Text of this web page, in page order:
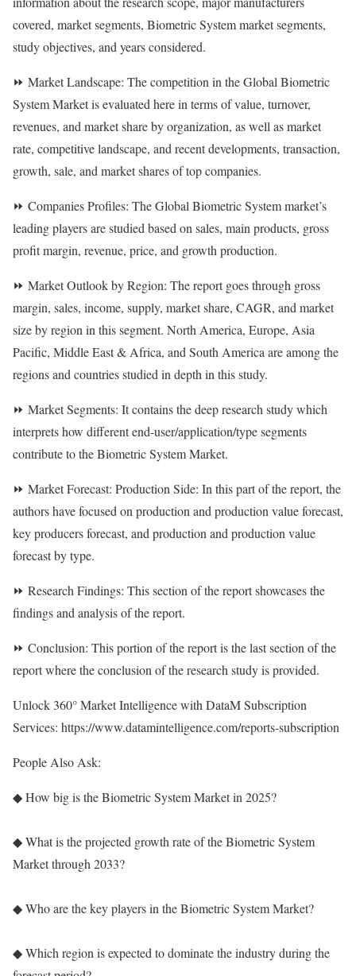
covered, market segments, Biometric System market segments,
study objectives, and years considered.
⏩ Market Landscape: The competition in the Global Biometric
System Market is evaluated here in terms of value, turnover,
revenues, and market share by organization, as well as market
rate, competitive landscape, and recent developments, transaction,
growth, sale, and market shares of top companies.
⏩ Companies Profiles: The Global Biometric System market’s
leading players are studied based on sales, main products, gross
profit margin, revenue, price, and growth production.
⏩ Market Outlook by Region: The report goes through gross
margin, sales, income, supply, market share, CAGR, and market
size by region in this segment. North America, Europe, Asia
Pacific, Middle East & Africa, and South America are among the
regions and countries studied in depth in this study.
⏩ Market Segments: It contains the deep research study which
interprets how different end-user/application/type segments
contribute to the Biometric System Market.
⏩ Market Forecast: Production Side: In this part of the report, the
authors have focused on production and production value forecast,
key producers forecast, and production and production value
forecast by type.
⏩ Research Findings: This section of the report showcases the
findings and analysis of the report.
⏩ Conclusion: This portion of the report is the last section of the
report where the conclusion of the research study is provided.
Unlock 360° Market Intelligence with DataM Subscription
Services: https://www.datamintelligence.com/reports-subscription
People Also Ask:
◆ How big is the Biometric System Market in 2025?
◆ What is the projected growth rate of the Biometric System
Market through 2033?
◆ Who are the key players in the Biometric System Market?
◆ Which region is expected to dominate the industry during the